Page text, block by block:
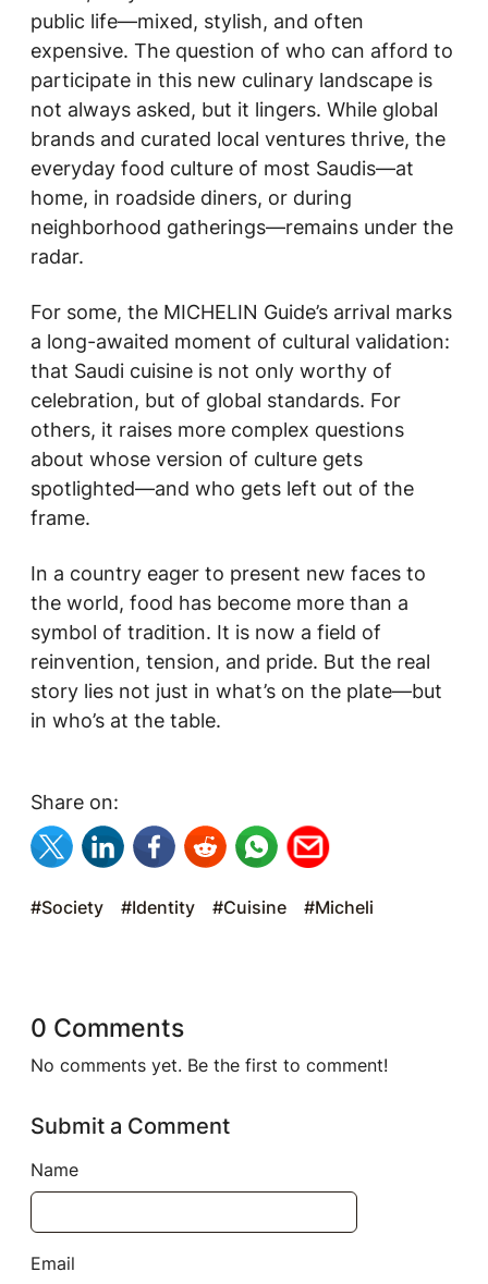
public life—mixed, stylish, and often
expensive. The question of who can afford to
participate in this new culinary landscape is
not always asked, but it lingers. While global
brands and curated local ventures thrive, the
everyday food culture of most Saudis—at
home, in roadside diners, or during
neighborhood gatherings—remains under the
radar.
For some, the MICHELIN Guide’s arrival marks
a long-awaited moment of cultural validation:
that Saudi cuisine is not only worthy of
celebration, but of global standards. For
others, it raises more complex questions
about whose version of culture gets
spotlighted—and who gets left out of the
frame.
In a country eager to present new faces to
the world, food has become more than a
symbol of tradition. It is now a field of
reinvention, tension, and pride. But the real
story lies not just in what’s on the plate—but
in who’s at the table.
Share on:
#Society #Identity #Cuisine #Micheli
0 Comments
No comments yet. Be the first to comment!
Submit a Comment
Name
Email